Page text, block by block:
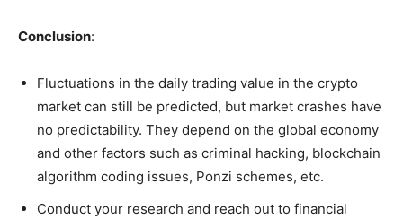
Conclusion:
Fluctuations in the daily trading value in the crypto
market can still be predicted, but market crashes have
no predictability. They depend on the global economy
and other factors such as criminal hacking, blockchain
algorithm coding issues, Ponzi schemes, etc.
Conduct your research and reach out to financial